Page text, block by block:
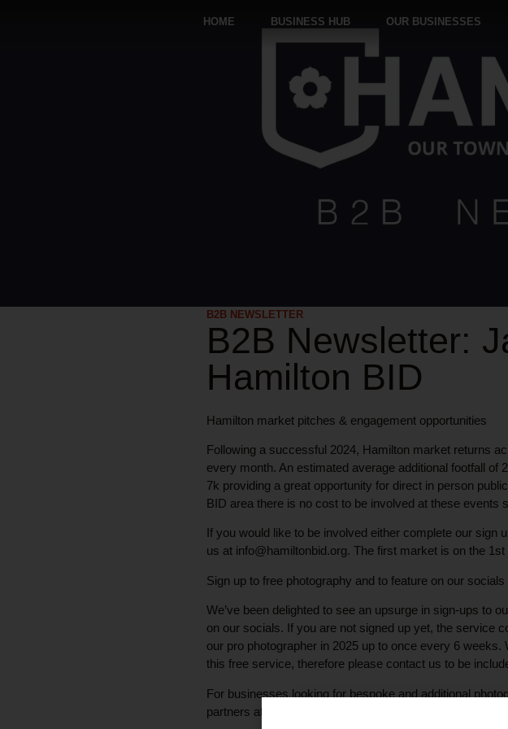
HOME BUSINESS HUB OUR BUSINESSES
B2B NEWSLETTER
B2B Newsletter:
Hamilton BID
Hamilton market pitches & engagement opportunities
Following a successful 2024, Hamilton market returns
every month. An estimated average additional footfall of
7k providing a great opportunity for direct in person
BID area there is no cost to be involved at these events
If you would like to be involved either complete our
us at info@hamiltonbid.org. The first market is on the 1st
Sign up to free photography and to feature on our socials
We’ve been delighted to see an upsurge in sign-ups to
on our socials. If you are not signed up yet, the service
our pro photographer in 2025 up to once every 6
this free service, therefore please contact us to be
For businesses looking for bespoke and additional
partners at Made In Scotland. Contact us at the usual